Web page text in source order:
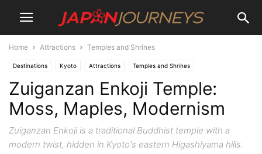
Home Attractions Temples and Shrines
Destinations Kyoto Attractions Temples and Shrines
Zuiganzan Enkoji Temple:
Moss, Maples, Modernism
Zuiganzan Enkoji is a traditional Buddhist temple with a
modern twist, hidden in Kyoto's eastern Higashiyama hills.